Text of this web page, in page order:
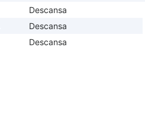
Descansa
Descansa
Descansa